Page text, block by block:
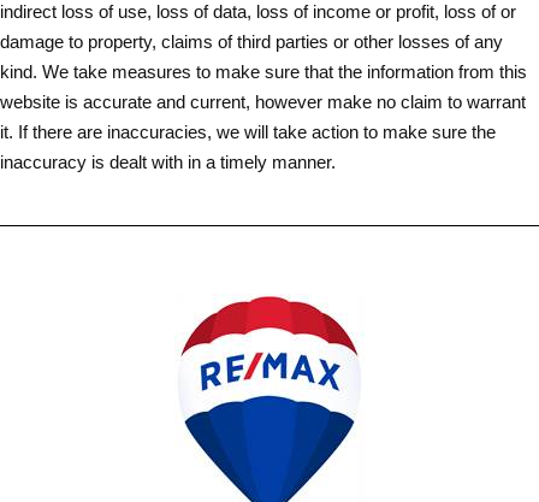
indirect loss of use, loss of data, loss of income or profit, loss of or
damage to property, claims of third parties or other losses of any
kind. We take measures to make sure that the information from this
website is accurate and current, however make no claim to warrant
it. If there are inaccuracies, we will take action to make sure the
inaccuracy is dealt with in a timely manner.